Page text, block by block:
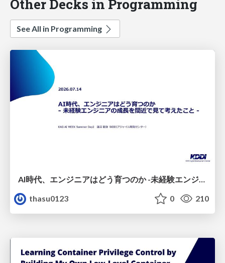
Other Decks in Programming
See All in Programming
thasu0123
0 210